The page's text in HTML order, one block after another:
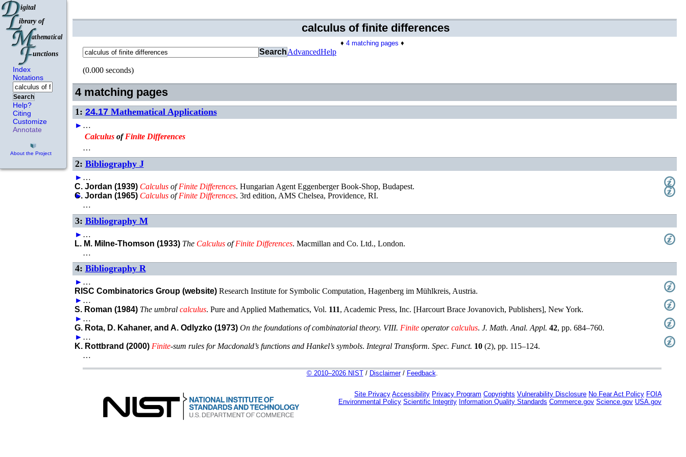
Index
Notations
Search
Help?
Citing
Customize
Annotate
About the Project
calculus of finite differences
♦ 4 matching pages ♦
SearchAdvancedHelp
(0.000 seconds)
4 matching pages
1: 24.17 Mathematical Applications
…
►
Calculus ofFinite Differences
…
2: Bibliography J
…
►
C. Jordan (1939) Calculus ofFinite Differences. Hungarian Agent Eggenberger Book-Shop, Budapest.
►
C. Jordan (1965) Calculus ofFinite Differences. 3rd edition, AMS Chelsea, Providence, RI.
…
3: Bibliography M
…
►
L. M. Milne-Thomson (1933) The Calculus ofFinite Differences. Macmillan and Co. Ltd., London.
…
4: Bibliography R
…
►
RISC Combinatorics Group (website) Research Institute for Symbolic Computation, Hagenberg im Mühlkreis, Austria.
…
►
S. Roman (1984) The umbral calculus. Pure and Applied Mathematics, Vol. 111, Academic Press, Inc. [Harcourt Brace Jovanovich, Publishers], New York.
…
►
G. Rota, D. Kahaner, and A. Odlyzko (1973) On the foundations of combinatorial theory. VIII. Finite operatorcalculus. J. Math. Anal. Appl. 42, pp. 684–760.
…
►
K. Rottbrand (2000) Finite-sum rules for Macdonald’s functions and Hankel’s symbols. Integral Transform. Spec. Funct. 10 (2), pp. 115–124.
…
© 2010–2026 NIST/ Disclaimer/ Feedback.
Site Privacy Accessibility Privacy Program Copyrights Vulnerability Disclosure No Fear Act Policy FOIA
Environmental Policy Scientific Integrity Information Quality Standards Commerce.gov Science.gov USA.gov